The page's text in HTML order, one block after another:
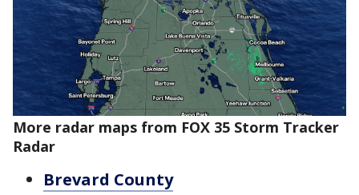
More radar maps from FOX 35 Storm Tracker
Radar
Brevard County